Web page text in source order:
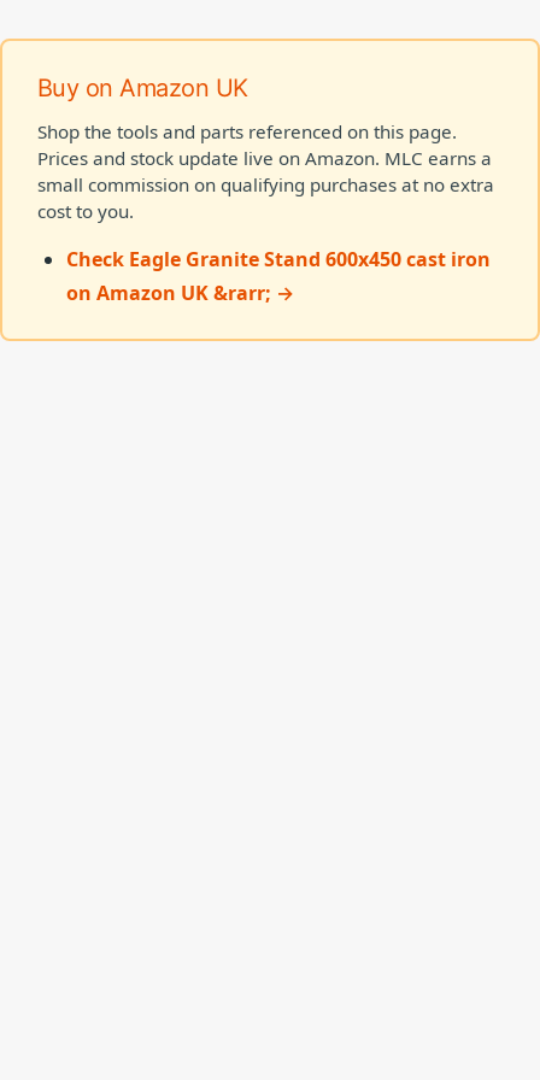
Buy on Amazon UK
Shop the tools and parts referenced on this page.
Prices and stock update live on Amazon. MLC earns a
small commission on qualifying purchases at no extra
cost to you.
Check Eagle Granite Stand 600x450 cast iron
on Amazon UK &rarr; →